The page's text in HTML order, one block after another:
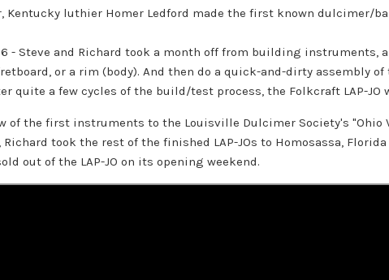
Kentucky luthier Homer Ledford made the first known dulcimer/
- Steve and Richard took a month off from building instruments,
or a rim (body). And then do a quick-and-dirty assembly
quite a few cycles of the build/test process, the Folkcraft LAP-JO
of the first instruments to the Louisville Dulcimer Society's "Ohio
Richard took the rest of the finished LAP-JOs to Homosassa,
out of the LAP-JO on its opening weekend.